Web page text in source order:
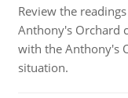
Review the
Anthony's Orchard
with the Anthony's
situation.